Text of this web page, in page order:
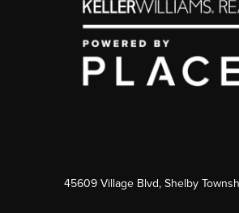
45609 Village Blvd, Shelby